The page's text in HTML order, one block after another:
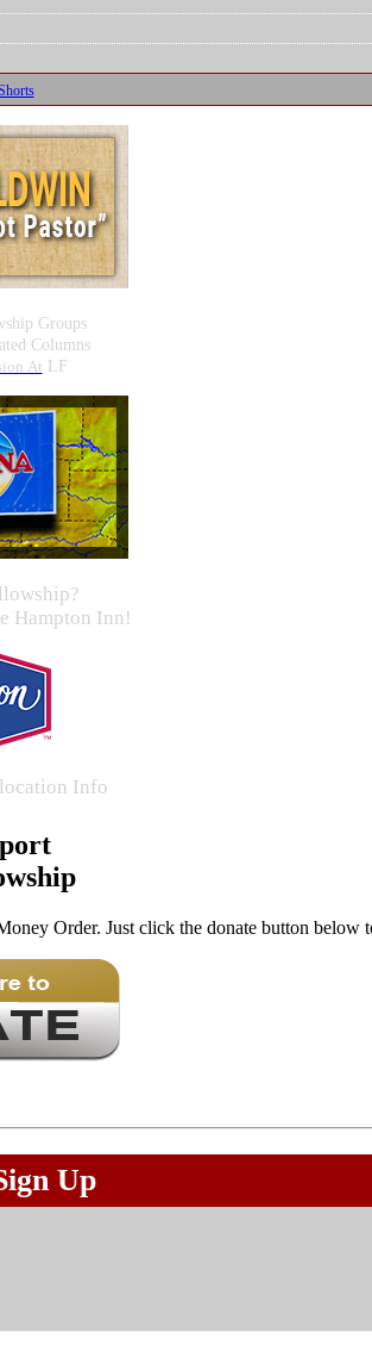
Groups
Columns
At LF
Hampton Inn!
Info
Order. Just click the donate button below
Up